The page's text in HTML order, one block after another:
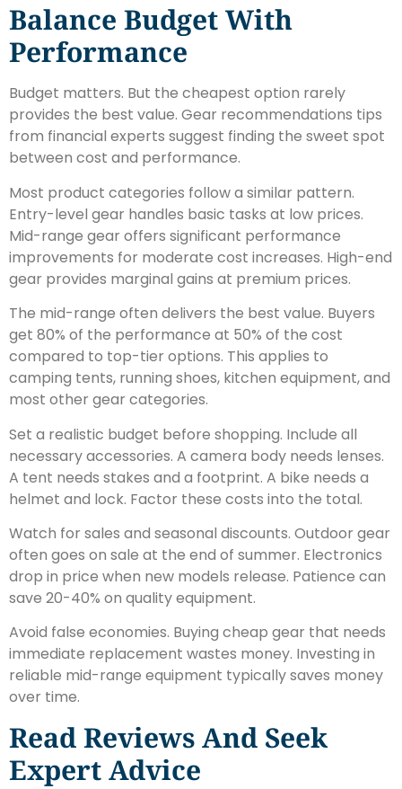
Balance Budget With
Performance
Budget matters. But the cheapest option rarely
provides the best value. Gear recommendations tips
from financial experts suggest finding the sweet spot
between cost and performance.
Most product categories follow a similar pattern.
Entry-level gear handles basic tasks at low prices.
Mid-range gear offers significant performance
improvements for moderate cost increases. High-end
gear provides marginal gains at premium prices.
The mid-range often delivers the best value. Buyers
get 80% of the performance at 50% of the cost
compared to top-tier options. This applies to
camping tents, running shoes, kitchen equipment, and
most other gear categories.
Set a realistic budget before shopping. Include all
necessary accessories. A camera body needs lenses.
A tent needs stakes and a footprint. A bike needs a
helmet and lock. Factor these costs into the total.
Watch for sales and seasonal discounts. Outdoor gear
often goes on sale at the end of summer. Electronics
drop in price when new models release. Patience can
save 20-40% on quality equipment.
Avoid false economies. Buying cheap gear that needs
immediate replacement wastes money. Investing in
reliable mid-range equipment typically saves money
over time.
Read Reviews And Seek
Expert Advice